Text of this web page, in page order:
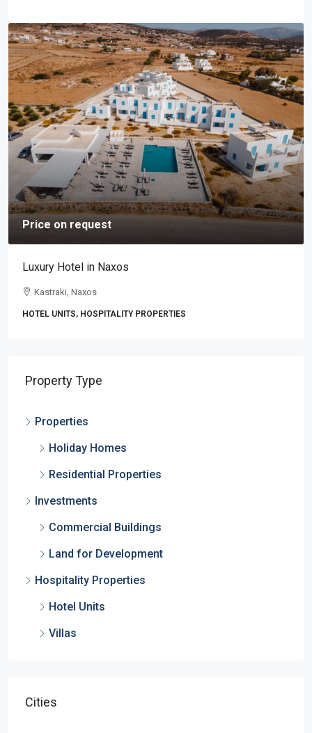
Price on request
Luxury Hotel in Naxos
Kastraki, Naxos
HOTEL UNITS, HOSPITALITY PROPERTIES
Property Type
Properties
Holiday Homes
Residential Properties
Investments
Commercial Buildings
Land for Development
Hospitality Properties
Hotel Units
Villas
Cities